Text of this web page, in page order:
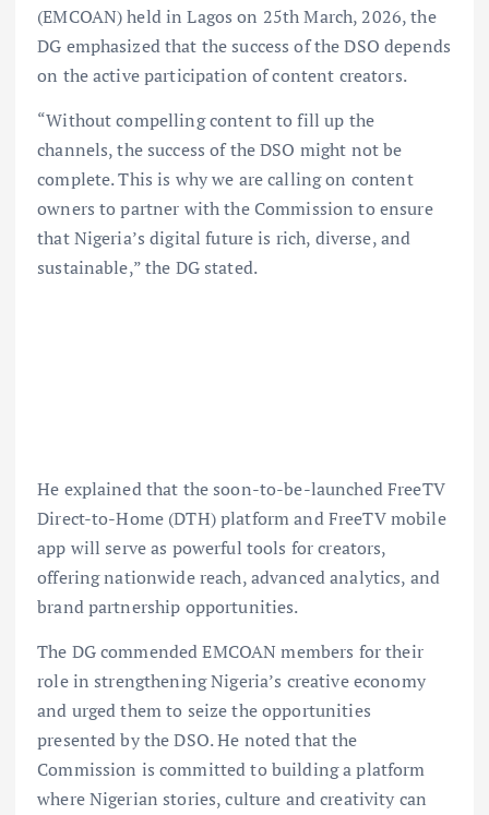
(EMCOAN) held in Lagos on 25th March, 2026, the
DG emphasized that the success of the DSO depends
on the active participation of content creators.
“Without compelling content to fill up the
channels, the success of the DSO might not be
complete. This is why we are calling on content
owners to partner with the Commission to ensure
that Nigeria’s digital future is rich, diverse, and
sustainable,” the DG stated.
He explained that the soon-to-be-launched FreeTV
Direct-to-Home (DTH) platform and FreeTV mobile
app will serve as powerful tools for creators,
offering nationwide reach, advanced analytics, and
brand partnership opportunities.
The DG commended EMCOAN members for their
role in strengthening Nigeria’s creative economy
and urged them to seize the opportunities
presented by the DSO. He noted that the
Commission is committed to building a platform
where Nigerian stories, culture and creativity can